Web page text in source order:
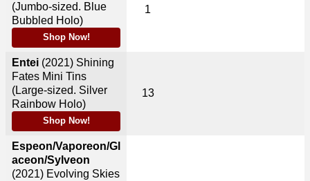
(Jumbo-sized. Blue
Bubbled Holo)
Shop Now!
Entei (2021) Shining
Fates Mini Tins
(Large-sized. Silver
Rainbow Holo)
Shop Now!
Espeon/Vaporeon/Gl
aceon/Sylveon
(2021) Evolving Skies
1
13